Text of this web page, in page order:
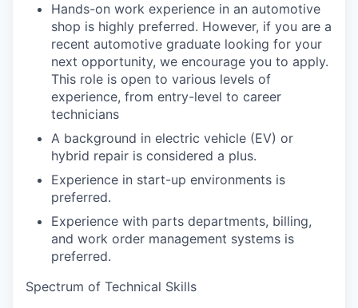
Hands-on work experience in an automotive
shop is highly preferred. However, if you are a
recent automotive graduate looking for your
next opportunity, we encourage you to apply.
This role is open to various levels of
experience, from entry-level to career
technicians
A background in electric vehicle (EV) or
hybrid repair is considered a plus.
Experience in start-up environments is
preferred.
Experience with parts departments, billing,
and work order management systems is
preferred.
Spectrum of Technical Skills